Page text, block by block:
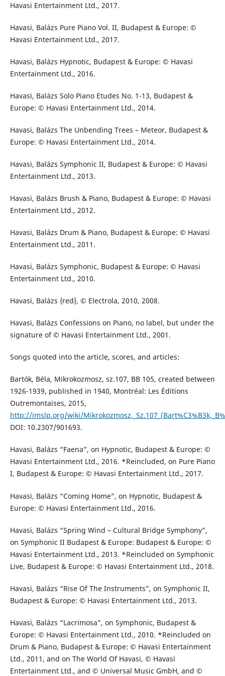
Havasi Entertainment Ltd., 2017.
Havasi, Balázs Pure Piano Vol. II, Budapest & Europe: ©
Havasi Entertainment Ltd., 2017.
Havasi, Balázs Hypnotic, Budapest & Europe: © Havasi
Entertainment Ltd., 2016.
Havasi, Balázs Solo Piano Etudes No. 1-13, Budapest &
Europe: © Havasi Entertainment Ltd., 2014.
Havasi, Balázs The Unbending Trees – Meteor, Budapest &
Europe: © Havasi Entertainment Ltd., 2014.
Havasi, Balázs Symphonic II, Budapest & Europe: © Havasi
Entertainment Ltd., 2013.
Havasi, Balázs Brush & Piano, Budapest & Europe: © Havasi
Entertainment Ltd., 2012.
Havasi, Balázs Drum & Piano, Budapest & Europe: © Havasi
Entertainment Ltd., 2011.
Havasi, Balázs Symphonic, Budapest & Europe: © Havasi
Entertainment Ltd., 2010.
Havasi, Balázs {red}, © Electrola, 2010, 2008.
Havasi, Balázs Confessions on Piano, no label, but under the
signature of © Havasi Entertainment Ltd., 2001.
Songs quoted into the article, scores, and articles:
Bartók, Béla, Mikrokozmosz, sz.107, BB 105, created between
1926-1939, published in 1940, Montréal: Les Éditions
Outremontaises, 2015,
http://imslp.org/wiki/
DOI: 10.2307/901693.
Havasi, Balázs “Faena”, on Hypnotic, Budapest & Europe: ©
Havasi Entertainment Ltd., 2016. *Reincluded, on Pure Piano
I, Budapest & Europe: © Havasi Entertainment Ltd., 2017.
Havasi, Balázs “Coming Home”, on Hypnotic, Budapest &
Europe: © Havasi Entertainment Ltd., 2016.
Havasi, Balázs “Spring Wind – Cultural Bridge Symphony”,
on Symphonic II Budapest & Europe: Budapest & Europe: ©
Havasi Entertainment Ltd., 2013. *Reincluded on Symphonic
Live, Budapest & Europe: © Havasi Entertainment Ltd., 2018.
Havasi, Balázs “Rise Of The Instruments”, on Symphonic II,
Budapest & Europe: © Havasi Entertainment Ltd., 2013.
Havasi, Balázs “Lacrimosa”, on Symphonic, Budapest &
Europe: © Havasi Entertainment Ltd., 2010. *Reincluded on
Drum & Piano, Budapest & Europe: © Havasi Entertainment
Ltd., 2011, and on The World Of Havasi, © Havasi
Entertainment Ltd., and © Universal Music GmbH, and ©